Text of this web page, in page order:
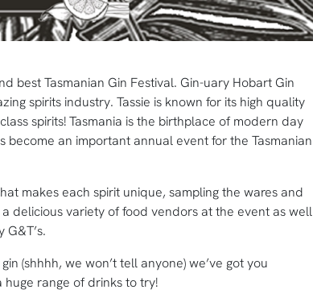
best Tasmanian Gin Festival. Gin-uary Hobart Gin
spirits industry. Tassie is known for its high quality
spirits! Tasmania is the birthplace of modern day
become an important annual event for the Tasmanian
makes each spirit unique, sampling the wares and
delicious variety of food vendors at the event as well
(shhhh, we won’t tell anyone) we’ve got you
range of drinks to try!